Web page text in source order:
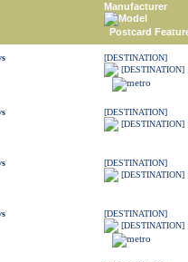
Manufacturer
Model
Postcard
[DESTINATION]
[DESTINATION]
[DESTINATION]
[DESTINATION]
[DESTINATION]
[DESTINATION]
[DESTINATION]
[DESTINATION]